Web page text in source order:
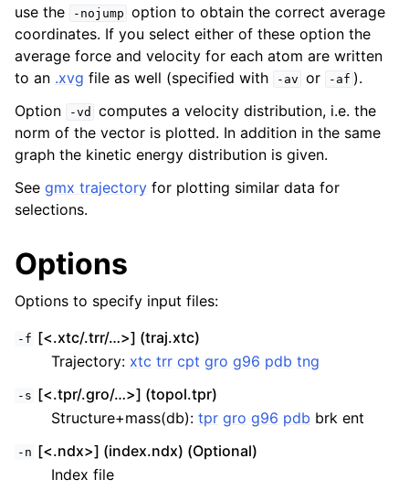
use the
-nojump option to obtain the correct average
coordinates. If you select either of these option the
average force and velocity for each atom are written
to an .xvg file as well (specified with -av or -af ).
Option
-vd
computes a velocity distribution, i.e. the
norm of the vector is plotted. In addition in the same
graph the kinetic energy distribution is given.
See gmx trajectory for plotting similar data for
selections.
Options
Options to specify input files:
-f [<.xtc/.trr/…>] (traj.xtc)
Trajectory: xtc trr cpt gro g96 pdb tng
-s [<.tpr/.gro/…>] (topol.tpr)
Structure+mass(db): tpr gro g96 pdb brk ent
-n [<.ndx>] (index.ndx) (Optional)
Index file